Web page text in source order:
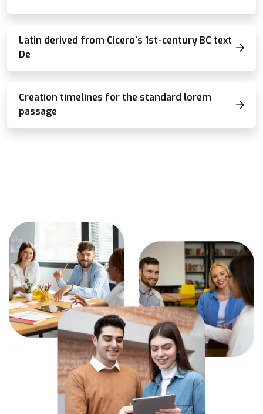
Latin derived from Cicero's 1st-century BC text
De
Creation timelines for the standard lorem
passage